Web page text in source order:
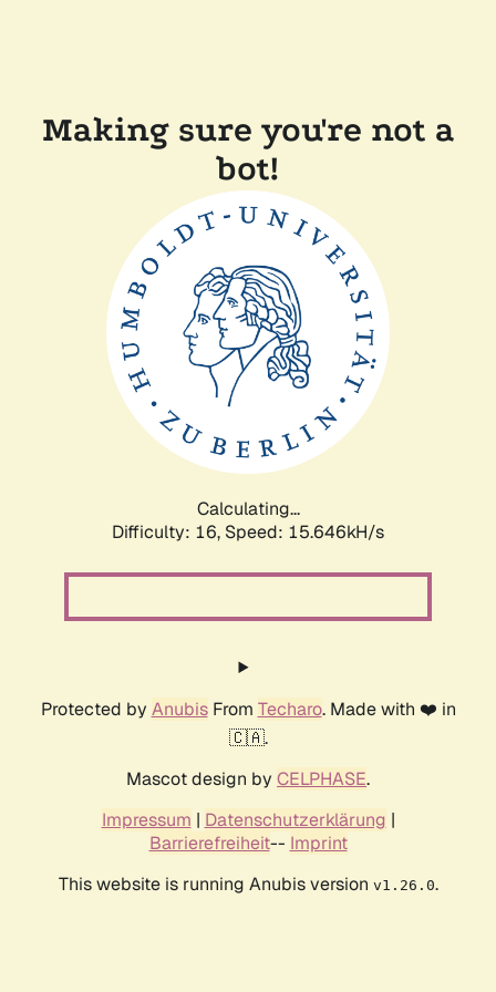
Making sure you're not a
bot!
Calculating...
Difficulty: 16, Speed: 18.148kH/s
Protected by AnubisFrom Techaro. Made with ❤️ in
🇨🇦.
Mascot design by CELPHASE.
Impressum | Datenschutzerklärung |
Barrierefreiheit-- Imprint
This website is running Anubis version v1.26.0.